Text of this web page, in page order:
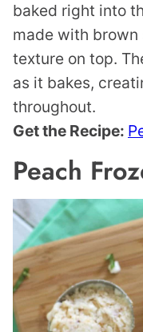
baked right into
made with brown
texture on top.
as it bakes,
throughout.
Get the Recipe:
Peach